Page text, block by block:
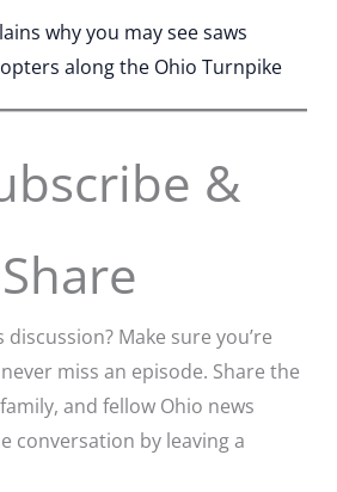
why you may see saws
along the Ohio Turnpike
&
Share
discussion? Make sure you’re
miss an episode. Share the
and fellow Ohio news
conversation by leaving a